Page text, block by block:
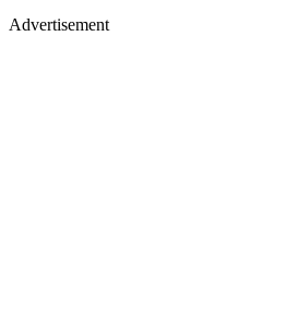
Advertisement